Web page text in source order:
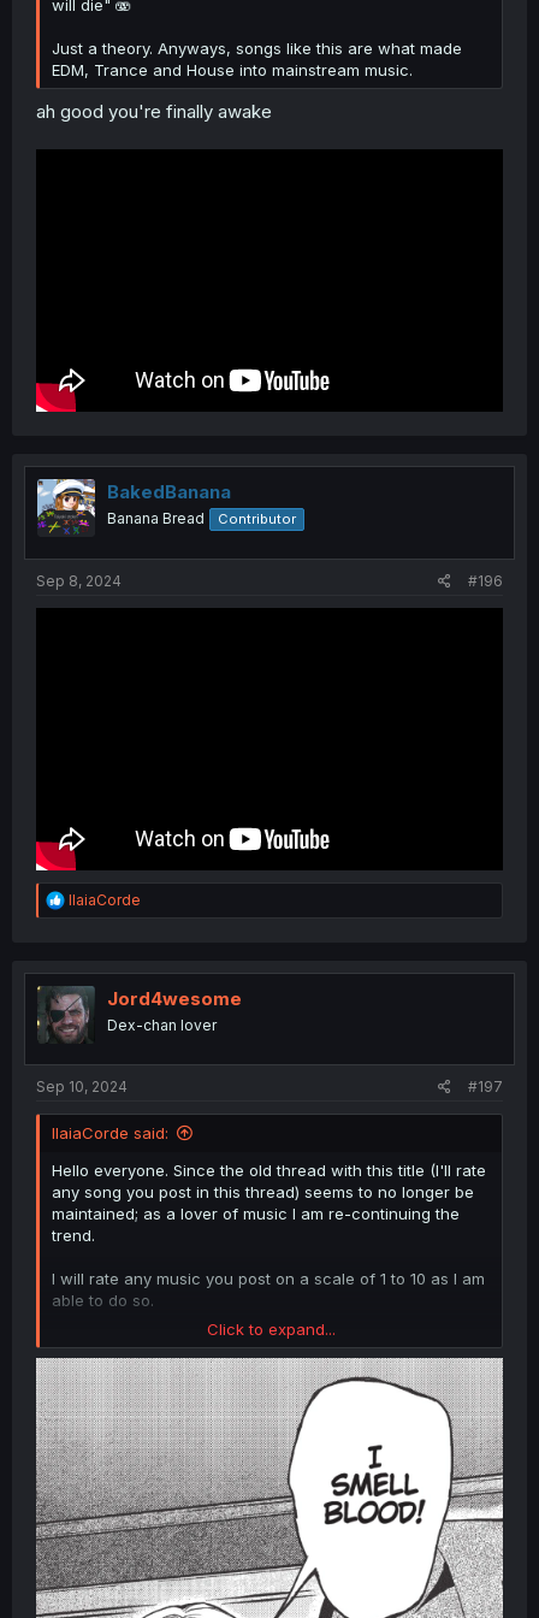
will die" 🫨
Just a theory. Anyways, songs like this are what made
EDM, Trance and House into mainstream music.
ah good you're finally awake
BakedBanana
Banana Bread Contributor
Sep 8, 2024 #196
R
e
t
i
o
n
IlaiaCorde
Jord4wesome
Dex-chan lover
Sep 10, 2024 #197
IlaiaCorde said:
Hello everyone. Since the old thread with this title (I'll rate
any song you post in this thread) seems to no longer be
maintained; as a lover of music I am re-continuing the
trend.
I will rate any music you post on a scale of 1 to 10 as I am
able to do so.
Other people may feel free to offer their ratings as well!
This is a community thread after all! 🥰
Scale:
1- Oh GOD.
2- My ears hurt!
3- what's that noise????!
4- Spare me, please!!
Click to expand...